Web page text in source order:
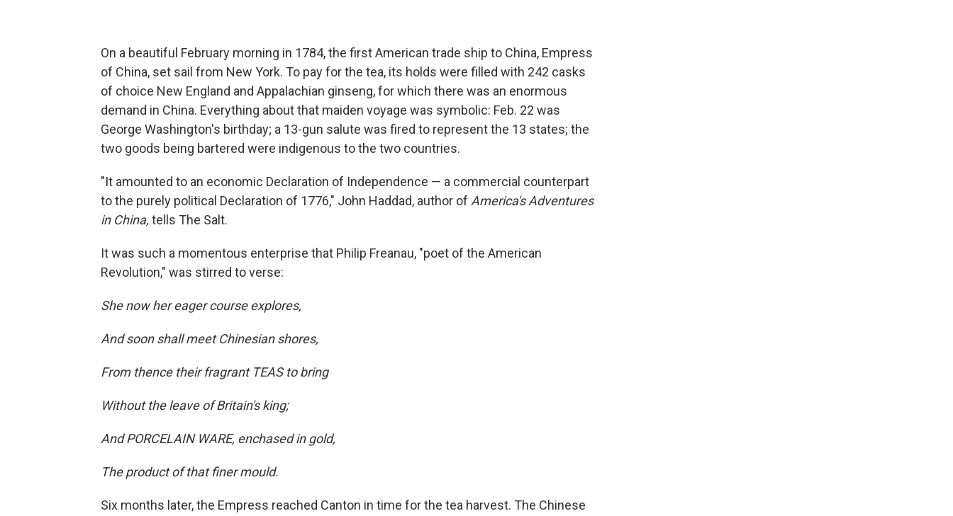
On a beautiful February morning in 1784, the first American trade ship to China, Empress
of China, set sail from New York. To pay for the tea, its holds were filled with 242 casks
of choice New England and Appalachian ginseng, for which there was an enormous
demand in China. Everything about that maiden voyage was symbolic: Feb. 22 was
George Washington's birthday; a 13-gun salute was fired to represent the 13 states; the
two goods being bartered were indigenous to the two countries.
"It amounted to an economic Declaration of Independence — a commercial counterpart
to the purely political Declaration of 1776," John Haddad, author of America's Adventures
in China, tells The Salt.
It was such a momentous enterprise that Philip Freanau, "poet of the American
Revolution," was stirred to verse:
She now her eager course explores,
And soon shall meet Chinesian shores,
From thence their fragrant TEAS to bring
Without the leave of Britain's king;
And PORCELAIN WARE, enchased in gold,
The product of that finer mould.
Six months later, the Empress reached Canton in time for the tea harvest. The Chinese